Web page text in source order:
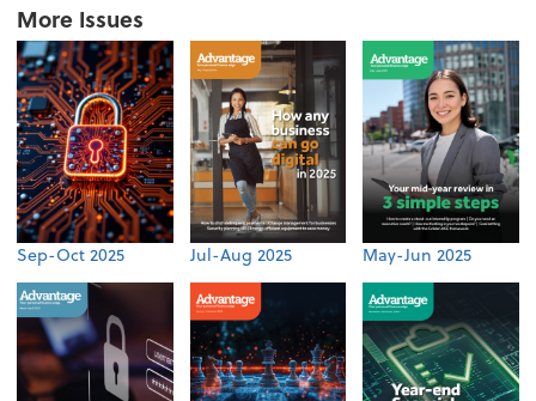
More Issues
Sep-Oct 2025 Jul-Aug 2025 May-Jun 2025